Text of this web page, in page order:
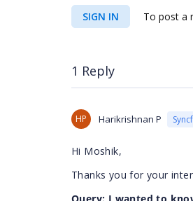
SIGN IN To post a
1 Reply
HP Harikrishnan P
Hi Moshik,
Thanks you for your